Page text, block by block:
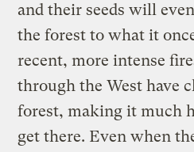
and their seeds will
the forest to what it
recent, more intense
through the West have
forest, making it much
get there. Even when